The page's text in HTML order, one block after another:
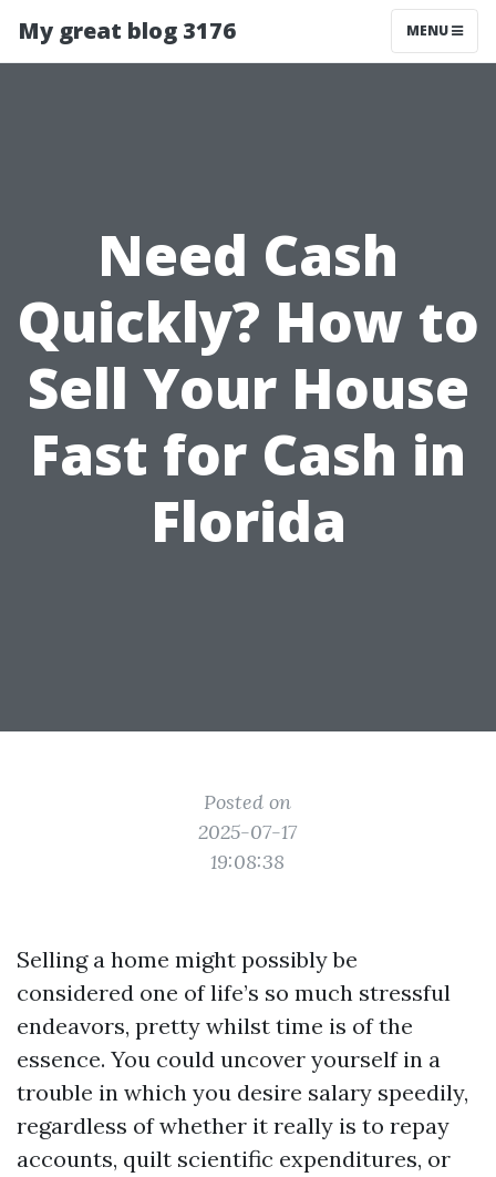
My great blog 3176 MENU
Need Cash
Quickly? How to
Sell Your House
Fast for Cash in
Florida
Posted on
2025-07-17
19:08:38
Selling a home might possibly be
considered one of life’s so much stressful
endeavors, pretty whilst time is of the
essence. You could uncover yourself in a
trouble in which you desire salary speedily,
regardless of whether it really is to repay
accounts, quilt scientific expenditures, or